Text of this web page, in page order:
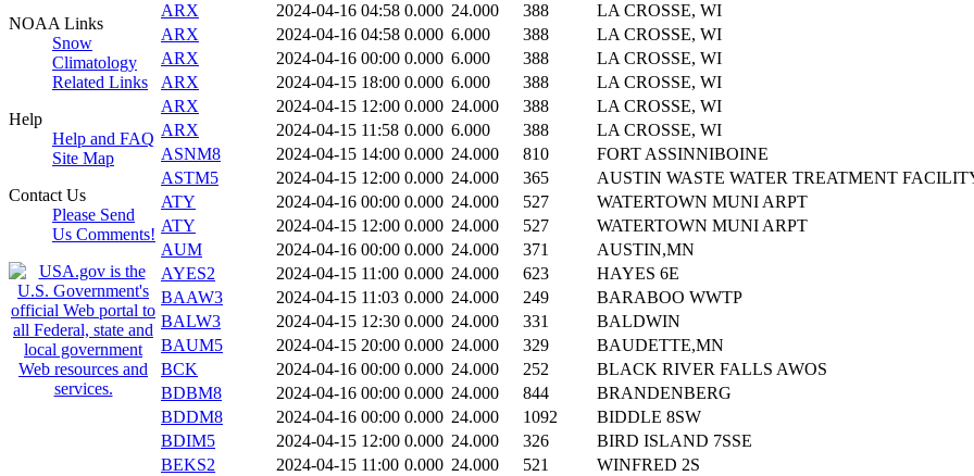
NOAA Links
Snow
Climatology
Related Links
Help
Help and FAQ
Site Map
Contact Us
Please Send
Us Comments!
ARX
2024-04-16 04:58 0.000 24.000 388
LA CROSSE, WI
ARX
2024-04-16 04:58 0.000 6.000 388
LA CROSSE, WI
ARX
2024-04-16 00:00 0.000 6.000 388
LA CROSSE, WI
ARX
2024-04-15 18:00 0.000 6.000 388
LA CROSSE, WI
ARX
2024-04-15 12:00 0.000 24.000 388
LA CROSSE, WI
ARX
2024-04-15 11:58 0.000 6.000 388
LA CROSSE, WI
ASNM8
2024-04-15 14:00 0.000 24.000 810
FORT ASSINNIBOINE
ASTM5
2024-04-15 12:00 0.000 24.000 365
AUSTIN WASTE WATER TREATMENT
ATY
2024-04-16 00:00 0.000 24.000 527
WATERTOWN MUNI ARPT
ATY
2024-04-15 12:00 0.000 24.000 527
WATERTOWN MUNI ARPT
AUM
2024-04-16 00:00 0.000 24.000 371
AUSTIN,MN
AYES2
2024-04-15 11:00 0.000 24.000 623
HAYES 6E
BAAW3
2024-04-15 11:03 0.000 24.000 249
BARABOO WWTP
BALW3
2024-04-15 12:30 0.000 24.000 331
BALDWIN
BAUM5
2024-04-15 20:00 0.000 24.000 329
BAUDETTE,MN
BCK
2024-04-16 00:00 0.000 24.000 252
BLACK RIVER FALLS AWOS
BDBM8
2024-04-16 00:00 0.000 24.000 844
BRANDENBERG
BDDM8
2024-04-16 00:00 0.000 24.000 1092
BIDDLE 8SW
BDIM5
2024-04-15 12:00 0.000 24.000 326
BIRD ISLAND 7SSE
BEKS2
2024-04-15 11:00 0.000 24.000 521
WINFRED 2S